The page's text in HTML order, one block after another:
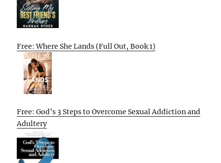
Free: Where She Lands (Full Out, Book 1)
Free: God’s 3 Steps to Overcome Sexual Addiction and
Adultery